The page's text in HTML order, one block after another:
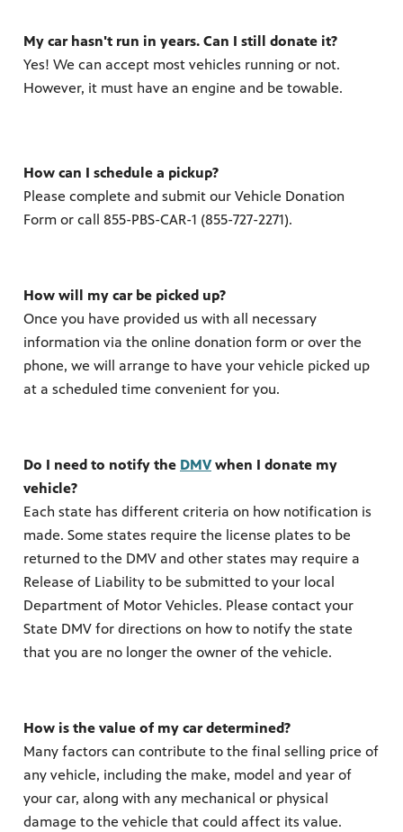
My car hasn't run in years. Can I still donate it?
Yes! We can accept most vehicles running or not.
However, it must have an engine and be towable.
How can I schedule a pickup?
Please complete and submit our Vehicle Donation
Form or call 855-PBS-CAR-1 (855-727-2271).
How will my car be picked up?
Once you have provided us with all necessary
information via the online donation form or over the
phone, we will arrange to have your vehicle picked up
at a scheduled time convenient for you.
Do I need to notify the DMVwhen I donate my
vehicle?
Each state has different criteria on how notification is
made. Some states require the license plates to be
returned to the DMV and other states may require a
Release of Liability to be submitted to your local
Department of Motor Vehicles. Please contact your
State DMV for directions on how to notify the state
that you are no longer the owner of the vehicle.
How is the value of my car determined?
Many factors can contribute to the final selling price of
any vehicle, including the make, model and year of
your car, along with any mechanical or physical
damage to the vehicle that could affect its value.